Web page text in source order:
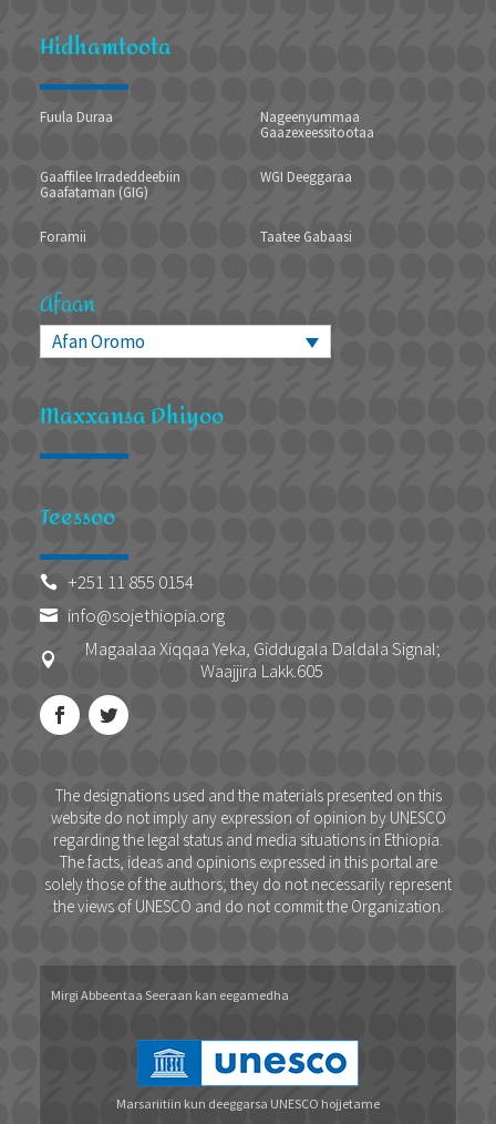
Hidhamtoota
Fuula Duraa
Nageenyummaa
Gaazexeessitootaa
Gaaffilee Irradeddeebiin
Gaafataman (GIG)
WGI Deeggaraa
Foramii Taatee Gabaasi
Afaan
Afan Oromo
Maxxansa Dhiyoo
Teessoo
 +251 11 855 0154
 info@sojethiopia.org

Magaalaa Xiqqaa Yeka, Giddugala Daldala Signal;
Waajjira Lakk.605
The designations used and the materials presented on this
website do not imply any expression of opinion by UNESCO
regarding the legal status and media situations in Ethiopia.
The facts, ideas and opinions expressed in this portal are
solely those of the authors; they do not necessarily represent
the views of UNESCO and do not commit the Organization.
Mirgi Abbeentaa Seeraan kan eegamedha
Marsariitiin kun deeggarsa UNESCO hojjetame